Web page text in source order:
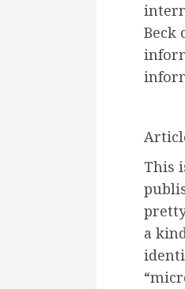
Beck
This
a